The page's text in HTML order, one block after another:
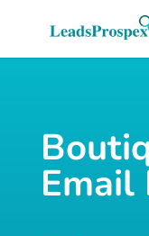
Email